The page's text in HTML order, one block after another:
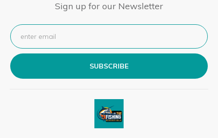
Sign up for our Newsletter
SUBSCRIBE